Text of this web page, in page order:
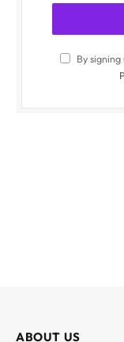
By
ABOUT US